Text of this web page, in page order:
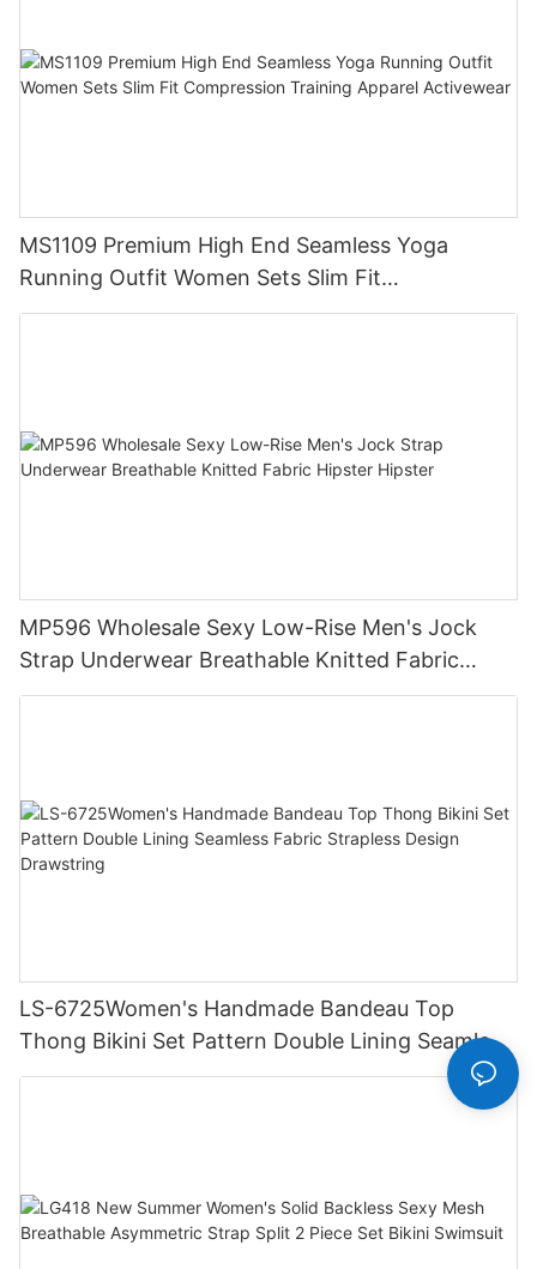
MS1109 Premium High End Seamless Yoga
Running Outfit Women Sets Slim Fit
Compression Training Apparel Activewear
MP596 Wholesale Sexy Low-Rise Men's Jock
Strap Underwear Breathable Knitted Fabric
Hipster Hipster
LS-6725Women's Handmade Bandeau Top
Thong Bikini Set Pattern Double Lining Seamless
Fabric Strapless Design Drawstring